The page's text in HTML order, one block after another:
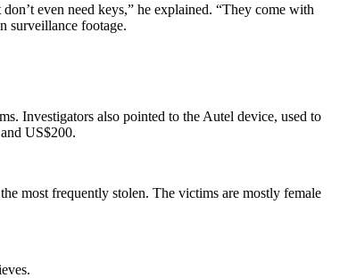
even need keys,” he explained. “They come with
surveillance footage.
Investigators also pointed to the Autel device, used to
US$200.
most frequently stolen. The victims are mostly female